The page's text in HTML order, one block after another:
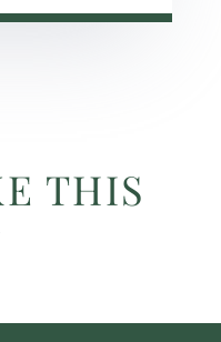
THIS